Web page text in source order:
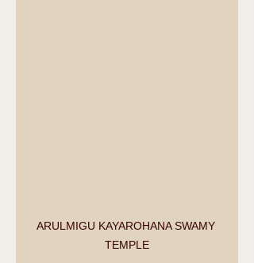
ARULMIGU KAYAROHANA SWAMY
TEMPLE